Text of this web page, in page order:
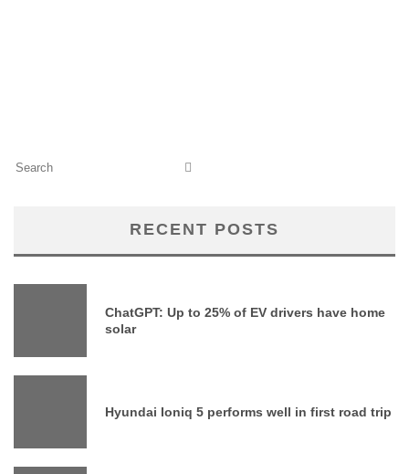
RECENT POSTS
ChatGPT: Up to 25% of EV drivers have home
solar
Hyundai Ioniq 5 performs well in first road trip